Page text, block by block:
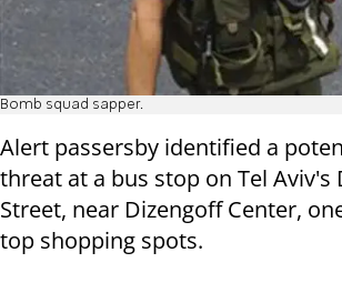
Bomb squad sapper.
Alert passersby identified a
threat at a bus stop on Tel Aviv's
Street, near Dizengoff Center,
top shopping spots.